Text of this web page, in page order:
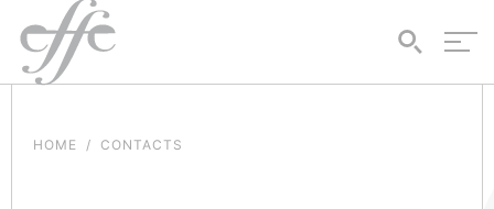
HOME CONTACTS